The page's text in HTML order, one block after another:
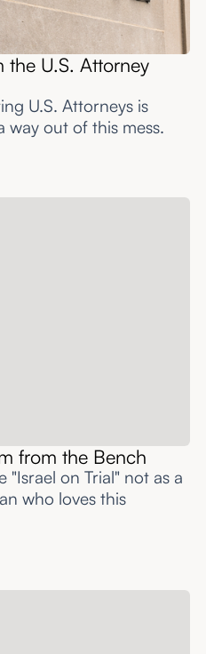
the U.S. Attorney
U.S. Attorneys is
way out of this mess.
from the Bench
"Israel on Trial" not as a
who loves this